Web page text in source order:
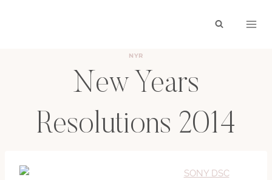
NYR
New Years
Resolutions 2014